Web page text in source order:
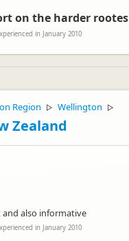
on the harder rootes
in January 2010
Region ▷ Wellington ▷
Zealand
also informative
in January 2010